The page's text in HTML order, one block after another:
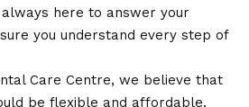
always here to answer your
you understand every step of
Care Centre, we believe that
be flexible and affordable.